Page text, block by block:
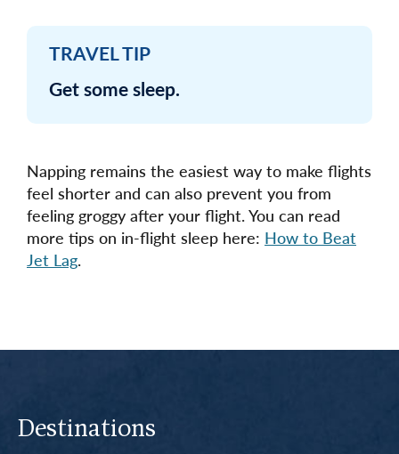
TRAVEL TIP
Get some sleep.
Napping remains the easiest way to make flights
feel shorter and can also prevent you from
feeling groggy after your flight. You can read
more tips on in-flight sleep here: How to Beat
Jet Lag.
Destinations